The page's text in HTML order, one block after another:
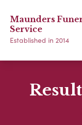
Maunders
Service
Established in 2014